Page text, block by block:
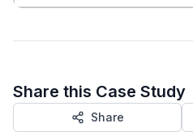
Share this Case Study
Share